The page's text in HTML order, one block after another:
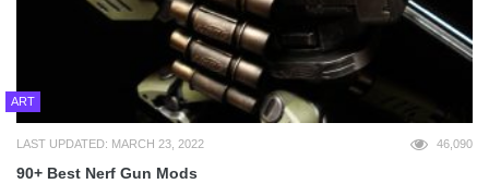
ART
LAST UPDATED: MARCH 23, 2022 46,090
90+ Best Nerf Gun Mods